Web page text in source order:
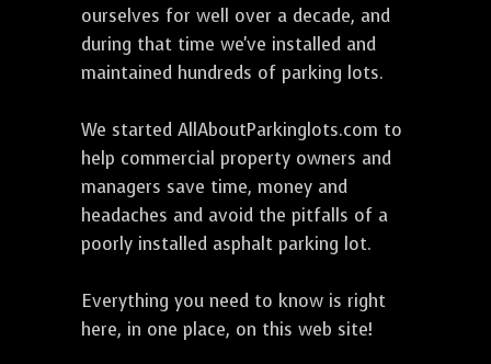
ourselves for well over a decade, and
during that time we've installed and
maintained hundreds of parking lots.
We started AllAboutParkinglots.com to
help commercial property owners and
managers save time, money and
headaches and avoid the pitfalls of a
poorly installed asphalt parking lot.
Everything you need to know is right
here, in one place, on this web site!